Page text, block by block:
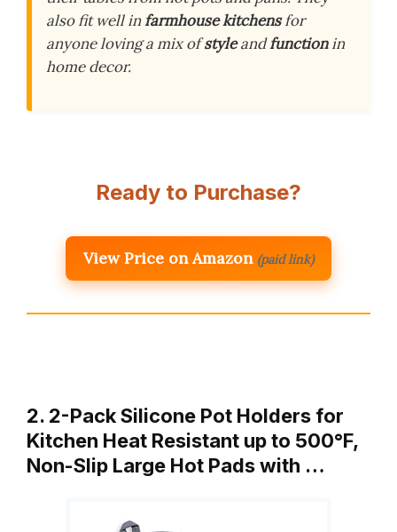
also fit well infarmhouse kitchensfor
anyone loving a mix ofstyleandfunctionin
home decor.
Ready to Purchase?
View Price on Amazon (paid link)
2. 2-Pack Silicone Pot Holders for
Kitchen Heat Resistant up to 500°F,
Non-Slip Large Hot Pads with …